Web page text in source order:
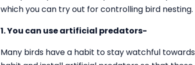
which you can try out for controlling bird nesting.
1. You can use artificial predators-
Many birds have a habit to stay watchful